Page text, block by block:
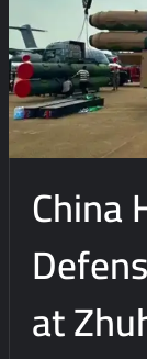
Weapons
at
the
Military
Parade
2025
China
at